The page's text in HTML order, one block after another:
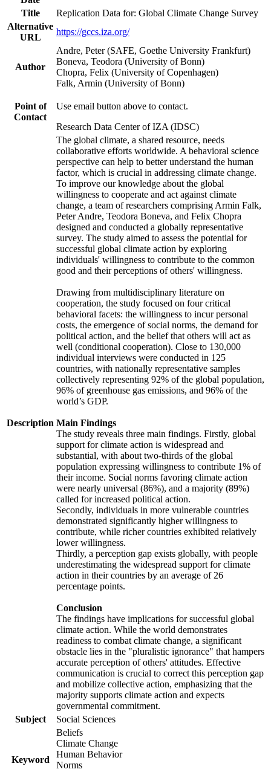
Title
Replication Data for: Global Climate Change Survey
Alternative
URL
https://gccs.iza.org/
Author
Andre, Peter (SAFE, Goethe University Frankfurt)
Boneva, Teodora (University of Bonn)
Chopra, Felix (University of Copenhagen)
Falk, Armin (University of Bonn)
Point of
Contact
Use email button above to contact.
Research Data Center of IZA (IDSC)
Description
The global climate, a shared resource, needs
collaborative efforts worldwide. A behavioral science
perspective can help to better understand the human
factor, which is crucial in addressing climate change.
To improve our knowledge about the global
willingness to cooperate and act against climate
change, a team of researchers comprising Armin Falk,
Peter Andre, Teodora Boneva, and Felix Chopra
designed and conducted a globally representative
survey. The study aimed to assess the potential for
successful global climate action by exploring
individuals' willingness to contribute to the common
good and their perceptions of others' willingness.
Drawing from multidisciplinary literature on
cooperation, the study focused on four critical
behavioral facets: the willingness to incur personal
costs, the emergence of social norms, the demand for
political action, and the belief that others will act as
well (conditional cooperation). Close to 130,000
individual interviews were conducted in 125
countries, with nationally representative samples
collectively representing 92% of the global population,
96% of greenhouse gas emissions, and 96% of the
world’s GDP.
Main Findings
The study reveals three main findings. Firstly, global
support for climate action is widespread and
substantial, with about two-thirds of the global
population expressing willingness to contribute 1% of
their income. Social norms favoring climate action
were nearly universal (86%), and a majority (89%)
called for increased political action.
Secondly, individuals in more vulnerable countries
demonstrated significantly higher willingness to
contribute, while richer countries exhibited relatively
lower willingness.
Thirdly, a perception gap exists globally, with people
underestimating the widespread support for climate
action in their countries by an average of 26
percentage points.
Conclusion
The findings have implications for successful global
climate action. While the world demonstrates
readiness to combat climate change, a significant
obstacle lies in the "pluralistic ignorance" that hampers
accurate perception of others' attitudes. Effective
communication is crucial to correct this perception gap
and mobilize collective action, emphasizing that the
majority supports climate action and expects
governmental commitment.
Subject
Social Sciences
Keyword
Beliefs
Climate Change
Human Behavior
Norms